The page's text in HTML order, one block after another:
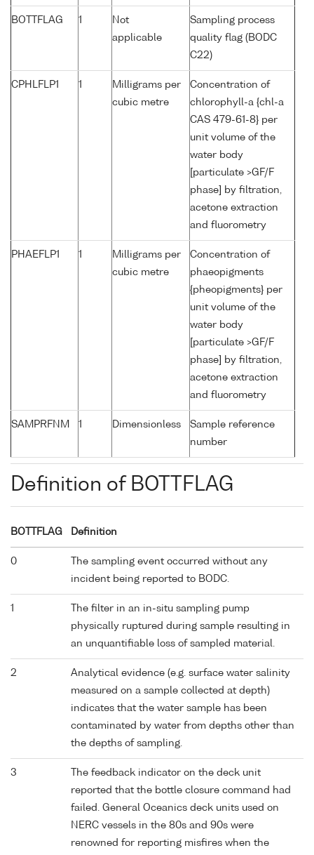
BOTTFLAG 1
Not
applicable
Sampling process
quality flag (BODC
C22)
CPHLFLP1 1
Milligrams per
cubic metre
Concentration of
chlorophyll-a {chl-a
CAS 479-61-8} per
unit volume of the
water body
[particulate >GF/F
phase] by filtration,
acetone extraction
and fluorometry
PHAEFLP1 1
Milligrams per
cubic metre
Concentration of
phaeopigments
{pheopigments} per
unit volume of the
water body
[particulate >GF/F
phase] by filtration,
acetone extraction
and fluorometry
SAMPRFNM 1 Dimensionless
Sample reference
number
Definition of BOTTFLAG
BOTTFLAG Definition
0
The sampling event occurred without any
incident being reported to BODC.
1
The filter in an in-situ sampling pump
physically ruptured during sample resulting in
an unquantifiable loss of sampled material.
2
Analytical evidence (e.g. surface water salinity
measured on a sample collected at depth)
indicates that the water sample has been
contaminated by water from depths other than
the depths of sampling.
3
The feedback indicator on the deck unit
reported that the bottle closure command had
failed. General Oceanics deck units used on
NERC vessels in the 80s and 90s were
renowned for reporting misfires when the